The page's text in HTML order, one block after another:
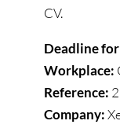
CV.
Deadline
Workplace:
Reference:
Company: